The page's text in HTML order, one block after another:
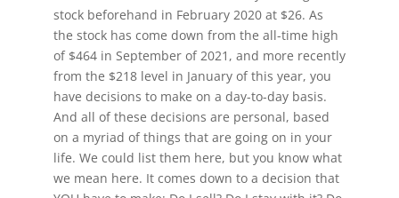
stock beforehand in February 2020 at $26. As
the stock has come down from the all-time high
of $464 in September of 2021, and more recently
from the $218 level in January of this year, you
have decisions to make on a day-to-day basis.
And all of these decisions are personal, based
on a myriad of things that are going on in your
life. We could list them here, but you know what
we mean here. It comes down to a decision that